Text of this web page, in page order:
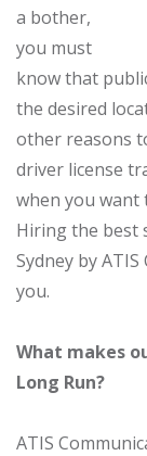
a bother,
you must
know that
the desired
other reasons
driver license
when you want
Hiring the best
Sydney by
you.
What makes
Long Run?
ATIS